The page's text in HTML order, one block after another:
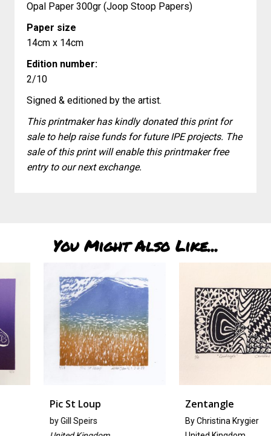
Opal Paper 300gr (Joop Stoop Papers)
Paper size
14cm x 14cm
Edition number:
2/10
Signed & editioned by the artist.
This printmaker has kindly donated this print for
sale to help raise funds for future IPE projects. The
sale of this print will enable this printmaker free
entry to our next exchange.
You Might Also Like...
Pic St Loup
Gill Speirs
Zentangle
By Christina Krygier